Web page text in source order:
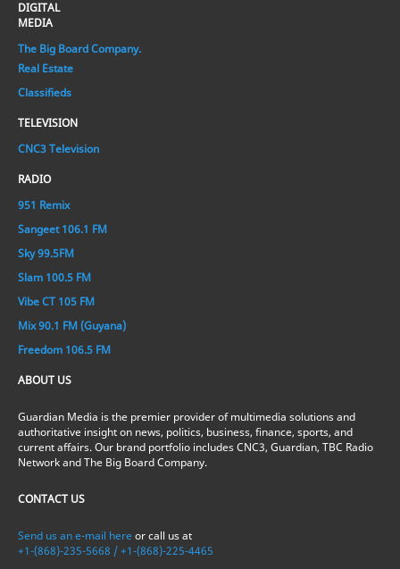
DIGITAL
MEDIA
The Big Board Company.
Real Estate
Classifieds
TELEVISION
CNC3 Television
RADIO
951 Remix
Sangeet 106.1 FM
Sky 99.5FM
Slam 100.5 FM
Vibe CT 105 FM
Mix 90.1 FM (Guyana)
Freedom 106.5 FM
ABOUT US
Guardian Media is the premier provider of multimedia solutions and
authoritative insight on news, politics, business, finance, sports, and
current affairs. Our brand portfolio includes CNC3, Guardian, TBC Radio
Network and The Big Board Company.
CONTACT US
Send us an e-mail here or call us at
+1-(868)-235-5668 / +1-(868)-225-4465